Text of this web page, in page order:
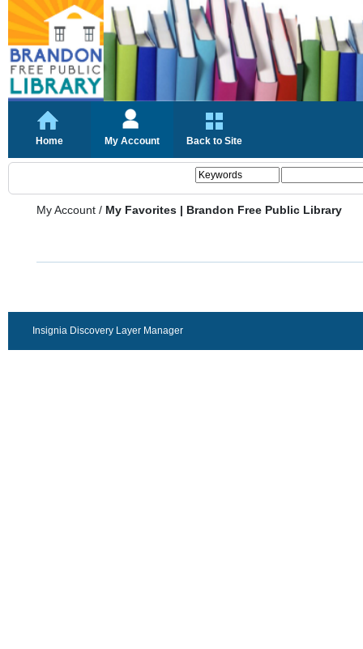
Home My Account Back to Site
My Account / My Favorites | Brandon Free Public Library
Insignia Discovery Layer Manager